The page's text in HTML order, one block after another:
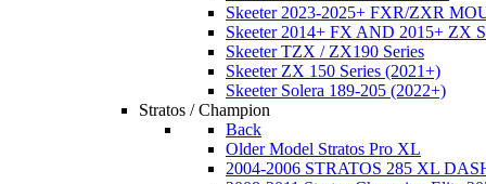
Skeeter 2023-2025+ FXR/ZXR
Skeeter 2014+ FX AND 2015+ ZX
Skeeter TZX / ZX190 Series
Skeeter ZX 150 Series (2021+)
Skeeter Solera 189-205 (2022+)
Stratos / Champion
Back
Older Model Stratos Pro XL
2004-2006 STRATOS 285 XL